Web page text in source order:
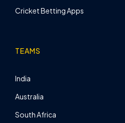
Cricket Betting Apps
TEAMS
India
Australia
South Africa